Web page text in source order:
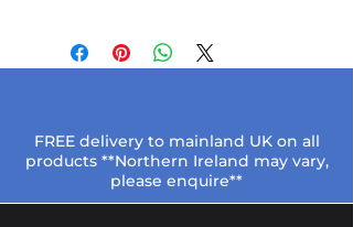
FREE delivery to mainland UK on all
products **Northern Ireland may vary,
please enquire**